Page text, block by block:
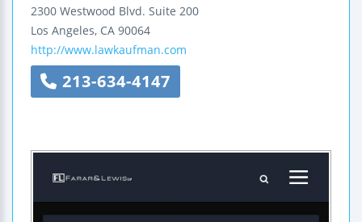
2300 Westwood Blvd. Suite 200
Los Angeles, CA 90064
http://www.lawkaufman.com
213-634-4147